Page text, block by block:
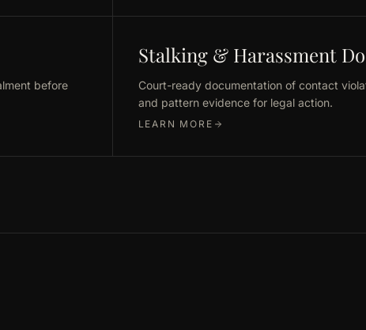
before
Stalking & Harassment
Court-ready documentation of contact
and pattern evidence for legal action.
LEARN MORE